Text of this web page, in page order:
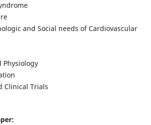
and Social needs of Cardiovascular
Physiology
Clinical Trials